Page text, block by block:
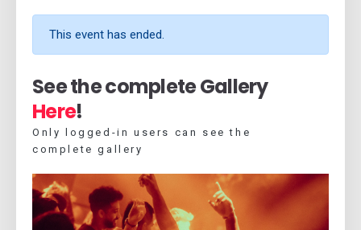
This event has ended.
See the complete Gallery
Here!
Only logged-in users can see the
complete gallery